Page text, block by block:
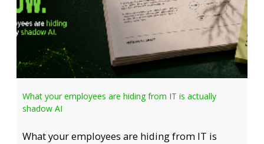
What your employees are hiding from IT is actually
shadow AI
What your employees are hiding from IT is